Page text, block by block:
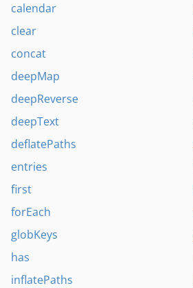
calendar
clear
concat
deepMap
deepReverse
deepText
deflatePaths
entries
first
forEach
globKeys
has
inflatePaths